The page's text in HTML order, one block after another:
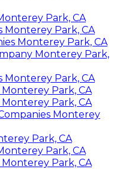
Park, CA
Monterey Park, CA
Monterey Park, CA
Monterey Park,
Monterey Park, CA
Park, CA
Park, CA
Monterey
Park, CA
Park, CA
Park, CA